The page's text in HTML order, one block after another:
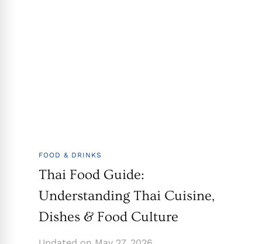
FOOD & DRINKS
Thai Food Guide:
Understanding Thai Cuisine,
Dishes & Food Culture